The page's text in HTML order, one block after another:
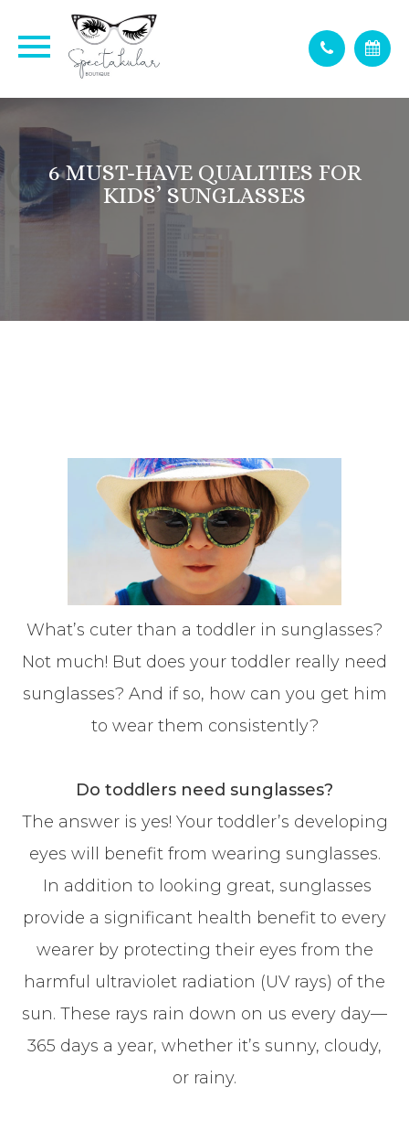
6 MUST-HAVE QUALITIES FOR
KIDS’ SUNGLASSES
What’s cuter than a toddler in sunglasses?
Not much! But does your toddler really need
sunglasses? And if so, how can you get him
to wear them consistently?
Do toddlers need sunglasses?
The answer is yes! Your toddler’s developing
eyes will benefit from wearing sunglasses.
In addition to looking great, sunglasses
provide a significant health benefit to every
wearer by protecting their eyes from the
harmful ultraviolet radiation (UV rays) of the
sun. These rays rain down on us every day—
365 days a year, whether it’s sunny, cloudy,
or rainy.